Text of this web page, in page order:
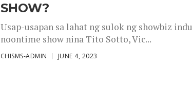
SHOW?
Usap-usapan sa lahat ng sulok ng showbiz
noontime show nina Tito Sotto, Vic...
CHISMS-ADMIN JUNE 4, 2023